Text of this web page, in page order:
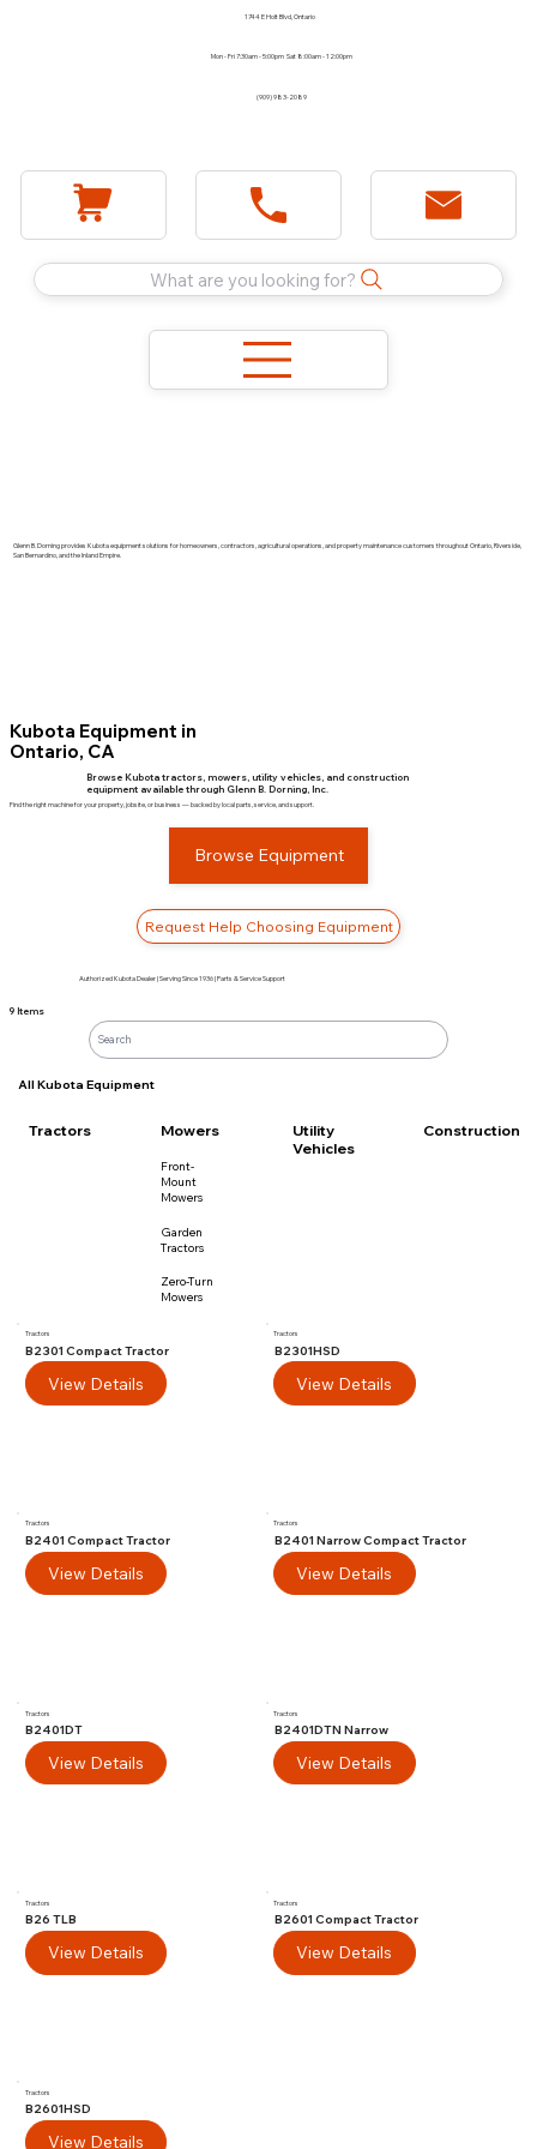
1744 E Holt Blvd, Ontario
Mon - Fri 7:30am - 5:00pm Sat 8:00am - 12:00pm
(909) 983-2089
What are you looking for?
Glenn B. Dorning provides Kubota equipment solutions for homeowners, contractors, agricultural operations, and property maintenance customers throughout Ontario, Riverside,
San Bernardino, and the Inland Empire.
Kubota Equipment in
Ontario, CA
Browse Kubota tractors, mowers, utility vehicles, and construction
equipment available through Glenn B. Dorning, Inc.
Find the right machine for your property, jobsite, or business — backed by local parts, service, and support.
Browse Equipment
Request Help Choosing Equipment
Authorized Kubota Dealer | Serving Since 1936 | Parts & Service Support
9 Items
All Kubota Equipment
Tractors Mowers
Front-
Mount
Mowers
Garden
Tractors
Zero-Turn
Mowers
Utility
Vehicles
Construction
Tractors
B2301 Compact Tractor
View Details
Tractors
B2301HSD
View Details
Tractors
B2401 Compact Tractor
View Details
Tractors
B2401 Narrow Compact Tractor
View Details
Tractors
B2401DT
View Details
Tractors
B2401DTN Narrow
View Details
Tractors
B26 TLB
View Details
Tractors
B2601 Compact Tractor
View Details
Tractors
B2601HSD
View Details